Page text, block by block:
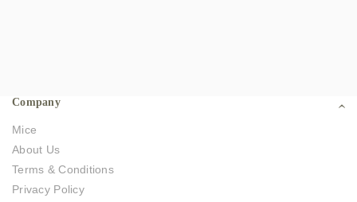
Company
Mice
About Us
Terms & Conditions
Privacy Policy